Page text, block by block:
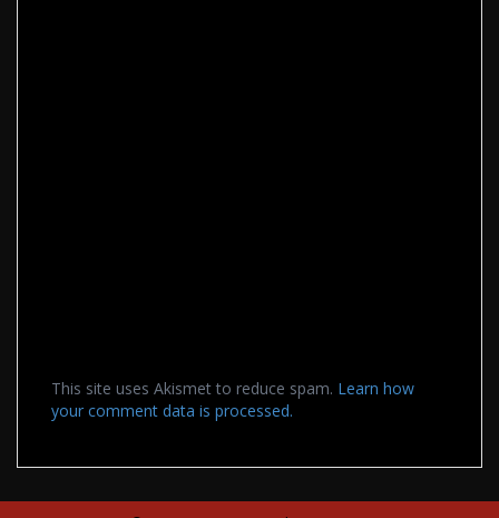
This site uses Akismet to reduce spam. Learn how
your comment data is processed.